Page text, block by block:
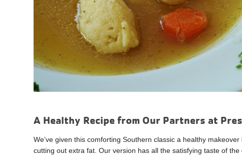
A Healthy Recipe from Our Partners at
We’ve given this comforting Southern classic a healthy
cutting out extra fat. Our version has all the satisfying taste of